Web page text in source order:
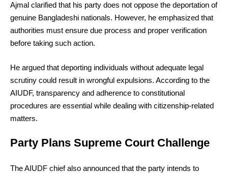
Ajmal clarified that his party does not oppose the deportation of
genuine Bangladeshi nationals. However, he emphasized that
authorities must ensure due process and proper verification
before taking such action.
He argued that deporting individuals without adequate legal
scrutiny could result in wrongful expulsions. According to the
AIUDF, transparency and adherence to constitutional
procedures are essential while dealing with citizenship-related
matters.
Party Plans Supreme Court Challenge
The AIUDF chief also announced that the party intends to